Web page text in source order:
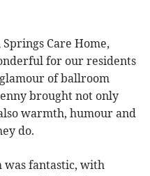
Care Home,
for our residents
of ballroom
brought not only
warmth, humour and
do.
was fantastic, with